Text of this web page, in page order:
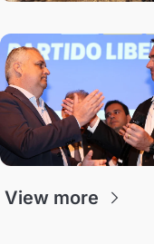
View more